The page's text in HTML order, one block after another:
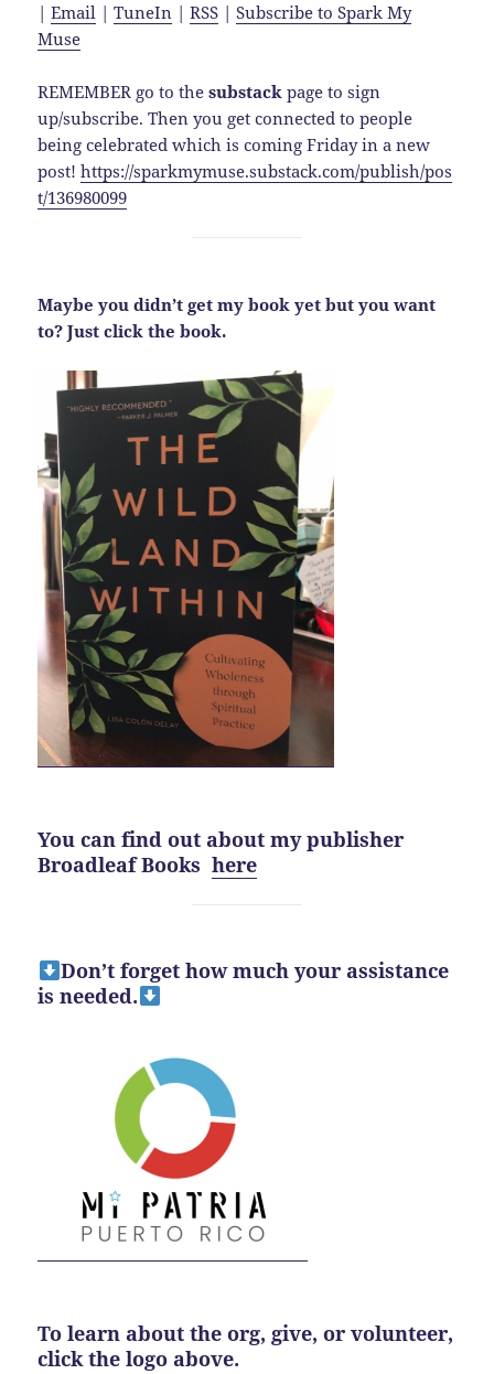
|Email |TuneIn |RSS |Subscribe to Spark My
Muse
REMEMBER go to thesubstack page to sign
up/subscribe. Then you get connected to people
being celebrated which is coming Friday in a new
post!https://sparkmymuse.substack.com/publish/pos
t/136980099
Maybe you didn’t get my book yet but you want
to? Just click the book.
You can find out about my publisher
Broadleaf Bookshere
Don’t forget how much your assistance
is needed.
To learn about the org, give, or volunteer,
click the logo above.